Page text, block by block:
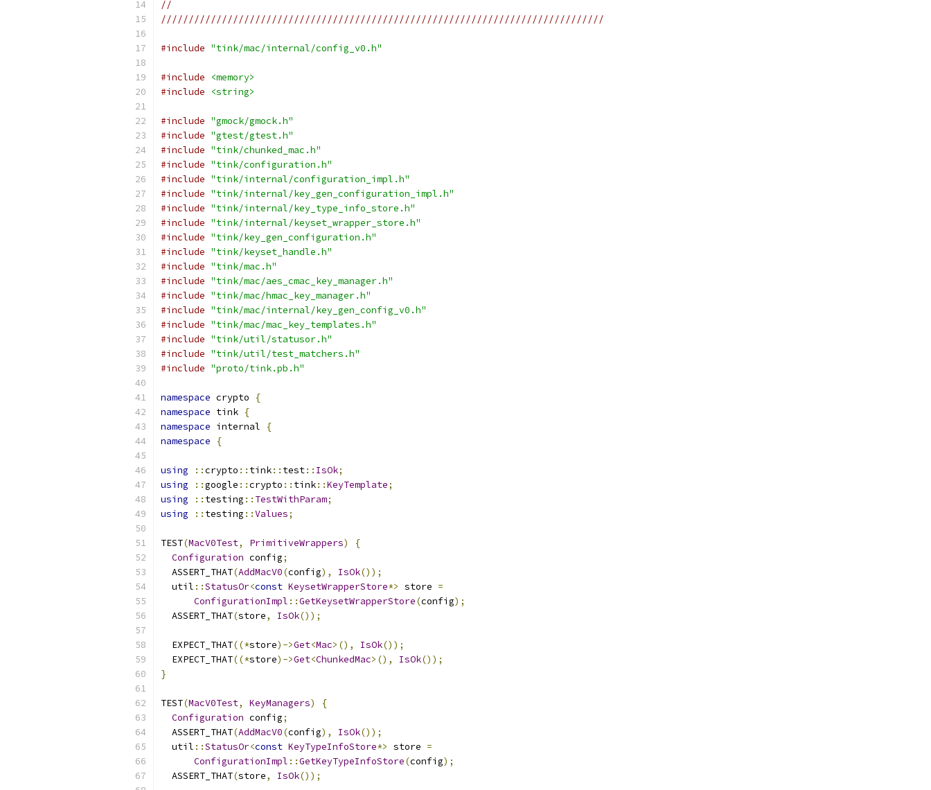
//
////////////////////////////////////////////////////////////////////////////////
#include "tink/mac/internal/config_v0.h"
#include
<memory>
#include
<string>
#include "gmock/gmock.h"
#include "gtest/gtest.h"
#include "tink/chunked_mac.h"
#include "tink/configuration.h"
#include "tink/internal/configuration_impl.h"
#include "tink/internal/key_gen_configuration_impl.h"
#include "tink/internal/key_type_info_store.h"
#include "tink/internal/keyset_wrapper_store.h"
#include "tink/key_gen_configuration.h"
#include "tink/keyset_handle.h"
#include "tink/mac.h"
#include "tink/mac/aes_cmac_key_manager.h"
#include "tink/mac/hmac_key_manager.h"
#include "tink/mac/internal/key_gen_config_v0.h"
#include "tink/mac/mac_key_templates.h"
#include "tink/util/statusor.h"
#include "tink/util/test_matchers.h"
#include "proto/tink.pb.h"
namespace crypto
{
namespace tink {
namespace internal
{
namespace
{
using ::crypto :: tink:: test:: IsOk;
using
::google ::crypto :: tink::KeyTemplate;
using
:: testing :: TestWithParam;
using
:: testing ::Values;
TEST(MacV0Test, PrimitiveWrappers)
{
Configuration config;
  ASSERT_THAT
(AddMacV0(config), IsOk());
  util
::StatusOr<const KeysetWrapperStore*> store =
ConfigurationImpl ::GetKeysetWrapperStore(config);
  ASSERT_THAT
(store, IsOk());
  EXPECT_THAT
((*store)->Get<Mac>(), IsOk());
  EXPECT_THAT
((*store)->Get<ChunkedMac>(), IsOk());
}
TEST(MacV0Test, KeyManagers)
{
Configuration config;
  ASSERT_THAT
(AddMacV0(config), IsOk());
  util
::StatusOr<const KeyTypeInfoStore*> store =
ConfigurationImpl ::GetKeyTypeInfoStore(config);
  ASSERT_THAT
(store, IsOk());